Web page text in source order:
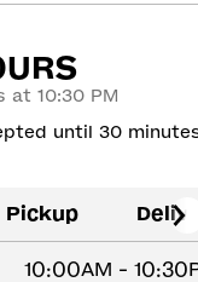
at 10:30 PM
until 30
Pickup
10:00AM -